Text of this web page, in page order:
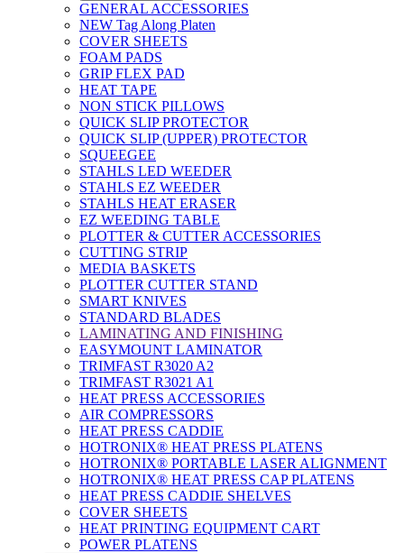
GENERAL ACCESSORIES
NEW Tag Along Platen
COVER SHEETS
FOAM PADS
GRIP FLEX PAD
HEAT TAPE
NON STICK PILLOWS
QUICK SLIP PROTECTOR
QUICK SLIP (UPPER) PROTECTOR
SQUEEGEE
STAHLS LED WEEDER
STAHLS EZ WEEDER
STAHLS HEAT ERASER
EZ WEEDING TABLE
PLOTTER & CUTTER ACCESSORIES
CUTTING STRIP
MEDIA BASKETS
PLOTTER CUTTER STAND
SMART KNIVES
STANDARD BLADES
LAMINATING AND FINISHING
EASYMOUNT LAMINATOR
TRIMFAST R3020 A2
TRIMFAST R3021 A1
HEAT PRESS ACCESSORIES
AIR COMPRESSORS
HEAT PRESS CADDIE
HOTRONIX® HEAT PRESS PLATENS
HOTRONIX® PORTABLE LASER ALIGNMENT
HOTRONIX® HEAT PRESS CAP PLATENS
HEAT PRESS CADDIE SHELVES
COVER SHEETS
HEAT PRINTING EQUIPMENT CART
POWER PLATENS